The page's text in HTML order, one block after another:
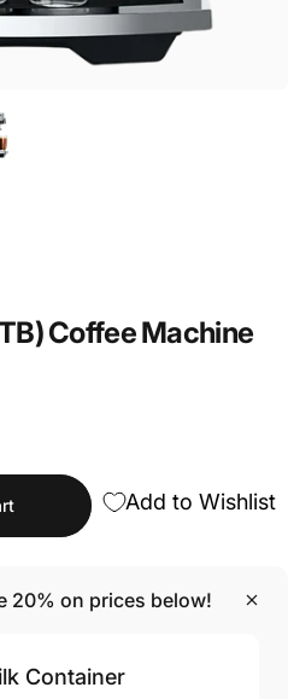
CoffeeMachine
Add to Wishlist
20% on prices below!
Container